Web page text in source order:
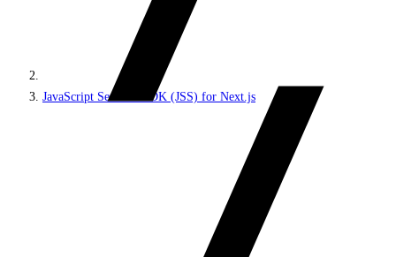
JavaScript Services SDK (JSS) for Next.js